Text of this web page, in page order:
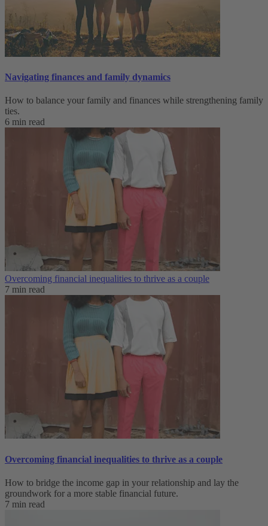
Navigating finances and family dynamics
How to balance your family and finances while strengthening family
ties.
6 min read
Overcoming financial inequalities to thrive as a couple
7 min read
Overcoming financial inequalities to thrive as a couple
How to bridge the income gap in your relationship and lay the
groundwork for a more stable financial future.
7 min read